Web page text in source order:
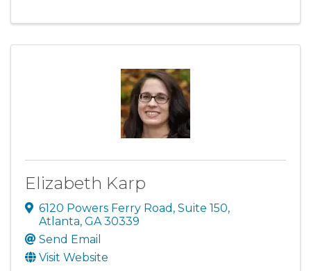
Elizabeth Karp
6120 Powers Ferry Road , Suite 150,
Atlanta, GA30339
Send Email
Visit Website